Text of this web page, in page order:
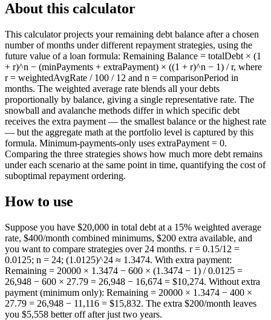
About this calculator
This calculator projects your remaining debt balance after a chosen
number of months under different repayment strategies, using the
future value of a loan formula: Remaining Balance = totalDebt × (1
+ r)^n − (minPayments + extraPayment) × ((1 + r)^n − 1) / r, where
r = weightedAvgRate / 100 / 12 and n = comparisonPeriod in
months. The weighted average rate blends all your debts
proportionally by balance, giving a single representative rate. The
snowball and avalanche methods differ in which specific debt
receives the extra payment — the smallest balance or the highest rate
— but the aggregate math at the portfolio level is captured by this
formula. Minimum-payments-only uses extraPayment = 0.
Comparing the three strategies shows how much more debt remains
under each scenario at the same point in time, quantifying the cost of
suboptimal repayment ordering.
How to use
Suppose you have $20,000 in total debt at a 15% weighted average
rate, $400/month combined minimums, $200 extra available, and
you want to compare strategies over 24 months. r = 0.15/12 =
0.0125; n = 24; (1.0125)^24 ≈ 1.3474. With extra payment:
Remaining = 20000 × 1.3474 − 600 × (1.3474 − 1) / 0.0125 =
26,948 − 600 × 27.79 = 26,948 − 16,674 = $10,274. Without extra
payment (minimum only): Remaining = 20000 × 1.3474 − 400 ×
27.79 = 26,948 − 11,116 = $15,832. The extra $200/month leaves
you $5,558 better off after just two years.